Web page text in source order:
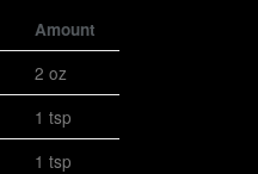
Amount
2 oz
1 tsp
1 tsp